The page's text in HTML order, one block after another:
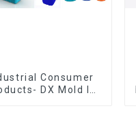
Consumer
DX Mold Is